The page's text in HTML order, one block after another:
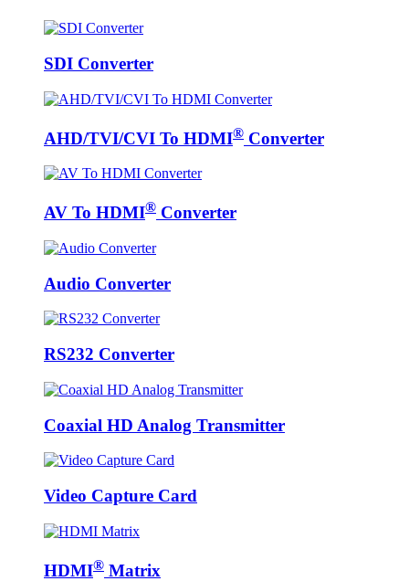
SDI Converter
AHD/TVI/CVI To HDMI® Converter
AV To HDMI® Converter
Audio Converter
RS232 Converter
Coaxial HD Analog Transmitter
Video Capture Card
HDMI® Matrix